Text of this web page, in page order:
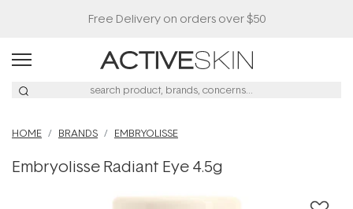
Free Delivery on orders over $50
HOME BRANDS EMBRYOLISSE
Embryolisse Radiant Eye 4.5g